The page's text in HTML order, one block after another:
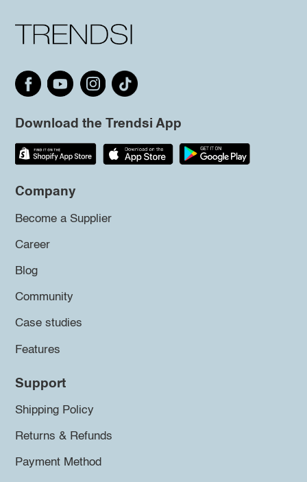
Download the Trendsi App
Company
Become a Supplier
Career
Blog
Community
Case studies
Features
Support
Shipping Policy
Returns & Refunds
Payment Method